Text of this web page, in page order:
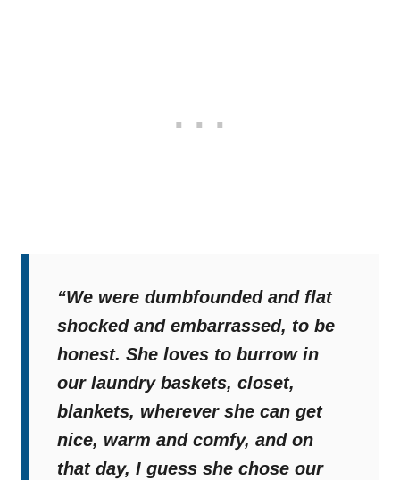
“We were dumbfounded and flat
shocked and embarrassed, to be
honest. She loves to burrow in
our laundry baskets, closet,
blankets, wherever she can get
nice, warm and comfy, and on
that day, I guess she chose our